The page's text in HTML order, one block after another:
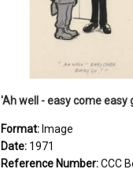
'Ah well - easy come easy
Format: Image
Date: 1971
Reference Number:CCC